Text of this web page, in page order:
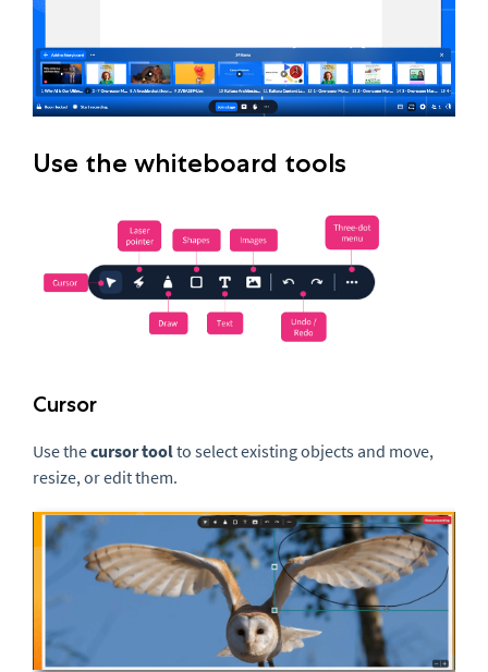
Use the whiteboard tools
Cursor
Use thecursor toolto select existing objects and move,
resize, or edit them.